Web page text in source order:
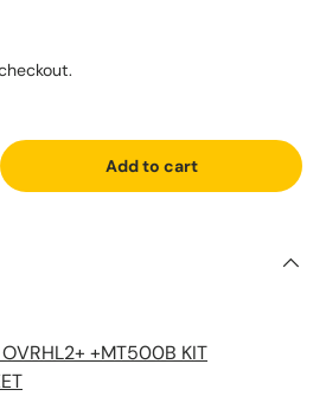
quantity Add to cart
+MT500B KIT